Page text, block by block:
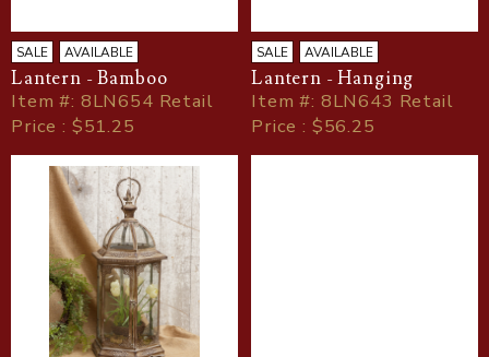
SALE AVAILABLE
Lantern - Bamboo
Item#: 8LN654 Retail
Price : $51.25
SALE AVAILABLE
Lantern - Hanging
Item#: 8LN643 Retail
Price : $56.25